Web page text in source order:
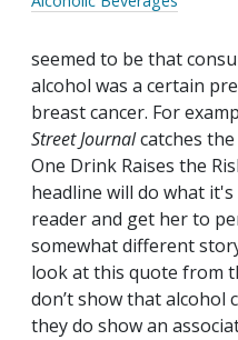
seemed to be that
alcohol was a certain
breast cancer. For
Street Journalcatches the
One Drink Raises the
headline will do what
reader and get her to
somewhat different
look at this quote from
don’t show that alcohol
they do show an